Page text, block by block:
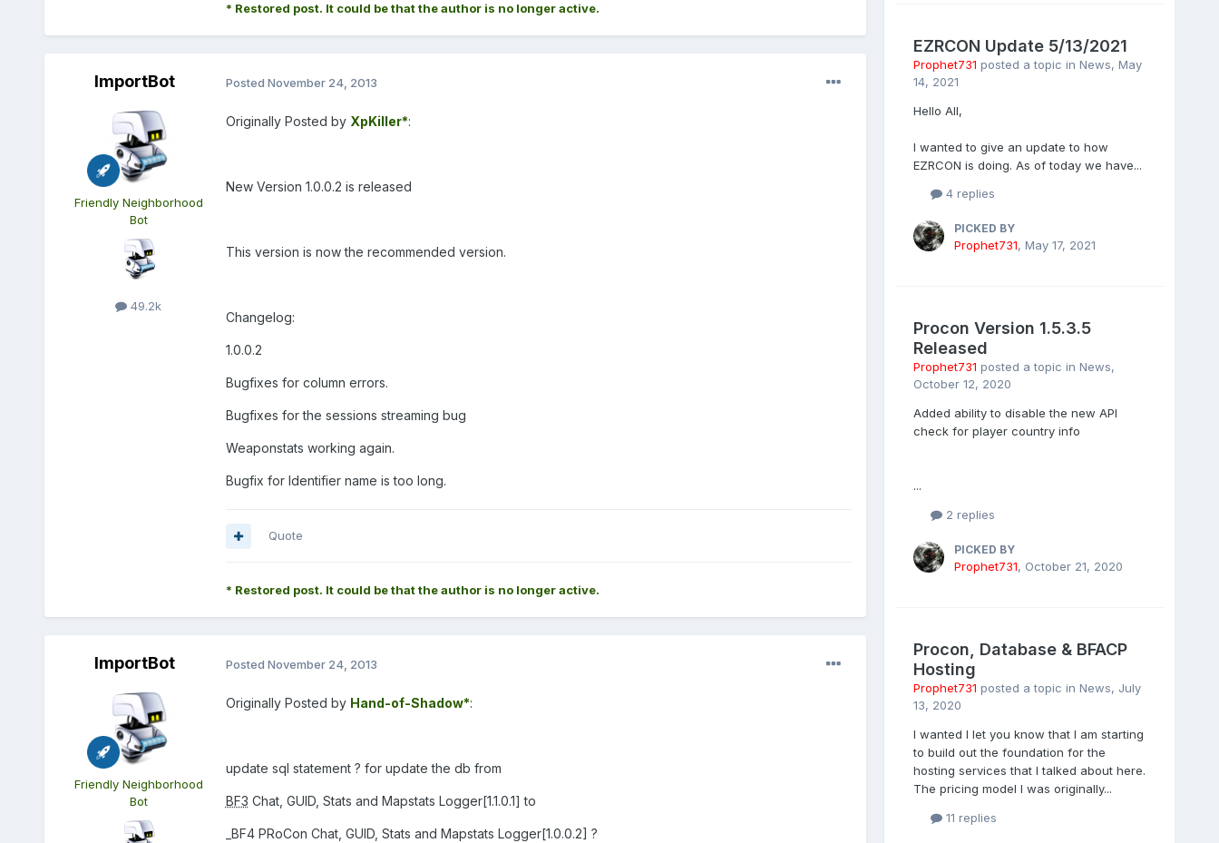
* Restored post. It could be that the author is no longer active.
ImportBot
Friendly Neighborhood
Bot
49.2k
Posted November 24, 2013
Originally Posted by XpKiller*:
New Version 1.0.0.2 is released
This version is now the recommended version.
Changelog:
1.0.0.2
Bugfixes for column errors.
Bugfixes for the sessions streaming bug
Weaponstats working again.
Bugfix for Identifier name is too long.
Quote
* Restored post. It could be that the author is no longer active.
ImportBot
Friendly Neighborhood
Bot
Posted November 24, 2013
Originally Posted by Hand-of-Shadow*:
update sql statement ? for update the db from
BF3 Chat, GUID, Stats and Mapstats Logger[1.1.0.1] to
_BF4 PRoCon Chat, GUID, Stats and Mapstats Logger[1.0.0.2] ?
EZRCON Update 5/13/2021
Prophet731 posted a topic in News, May
14, 2021
Hello All,
I wanted to give an update to how
EZRCON is doing. As of today we have...
4 replies
PICKED BY
Prophet731, May 17, 2021
Procon Version 1.5.3.5
Released
Prophet731 posted a topic in News,
October 12, 2020
Added ability to disable the new API
check for player country info
...
2 replies
PICKED BY
Prophet731, October 21, 2020
Procon, Database & BFACP
Hosting
Prophet731 posted a topic in News, July
13, 2020
I wanted I let you know that I am starting
to build out the foundation for the
hosting services that I talked about here.
The pricing model I was originally...
11 replies